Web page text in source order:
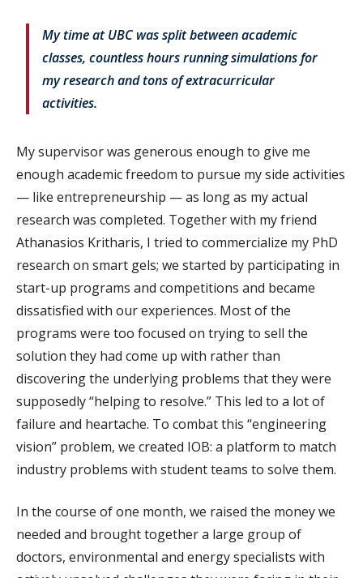
My time at UBC was split between academic
classes, countless hours running simulations for
my research and tons of extracurricular
activities.
My supervisor was generous enough to give me
enough academic freedom to pursue my side activities
— like entrepreneurship — as long as my actual
research was completed. Together with my friend
Athanasios Kritharis, I tried to commercialize my PhD
research on smart gels; we started by participating in
start-up programs and competitions and became
dissatisfied with our experiences. Most of the
programs were too focused on trying to sell the
solution they had come up with rather than
discovering the underlying problems that they were
supposedly “helping to resolve.” This led to a lot of
failure and heartache. To combat this “engineering
vision” problem, we created IOB: a platform to match
industry problems with student teams to solve them.
In the course of one month, we raised the money we
needed and brought together a large group of
doctors, environmental and energy specialists with